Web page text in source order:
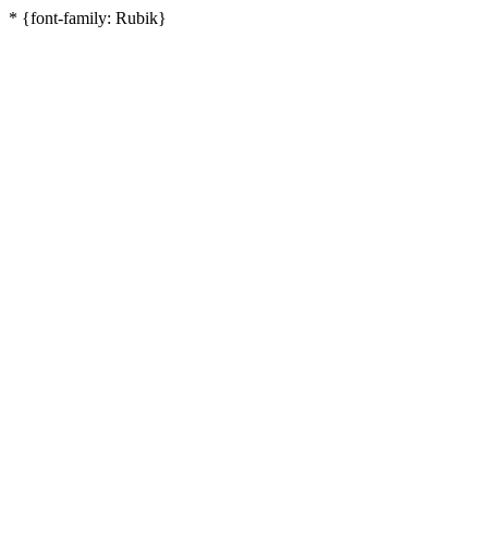
* {font-family: Rubik}